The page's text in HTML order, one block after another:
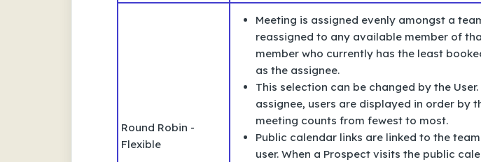
Round Robin -
Flexible
Meeting is assigned evenly amongst a
reassigned to any available member of
member who currently has the least
as the assignee.
This selection can be changed by the
assignee, users are displayed in order by
meeting counts from fewest to most.
Public calendar links are linked to the
user. When a Prospect visits the public